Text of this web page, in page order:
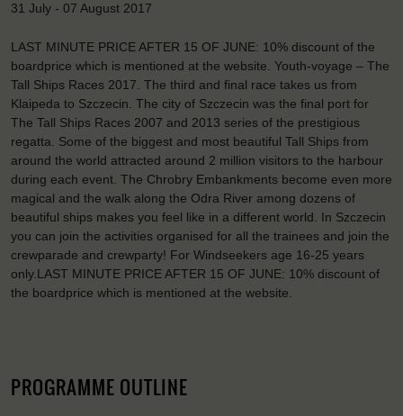
31 July - 07 August 2017
LAST MINUTE PRICE AFTER 15 OF JUNE: 10% discount of the
boardprice which is mentioned at the website. Youth-voyage – The
Tall Ships Races 2017. The third and final race takes us from
Klaipeda to Szczecin. The city of Szczecin was the final port for
The Tall Ships Races 2007 and 2013 series of the prestigious
regatta. Some of the biggest and most beautiful Tall Ships from
around the world attracted around 2 million visitors to the harbour
during each event. The Chrobry Embankments become even more
magical and the walk along the Odra River among dozens of
beautiful ships makes you feel like in a different world. In Szczecin
you can join the activities organised for all the trainees and join the
crewparade and crewparty! For Windseekers age 16-25 years
only.LAST MINUTE PRICE AFTER 15 OF JUNE: 10% discount of
the boardprice which is mentioned at the website.
PROGRAMME OUTLINE